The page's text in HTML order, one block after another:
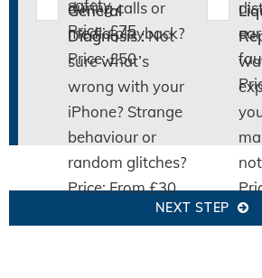
safety.
Price: £75
during calls or
media playback?
Price: £50
General
Diagnosis :Not
sure what’s
wrong with your
iPhone? Strange
behaviour or
random glitches?
Price: From £30
NEXT STEP